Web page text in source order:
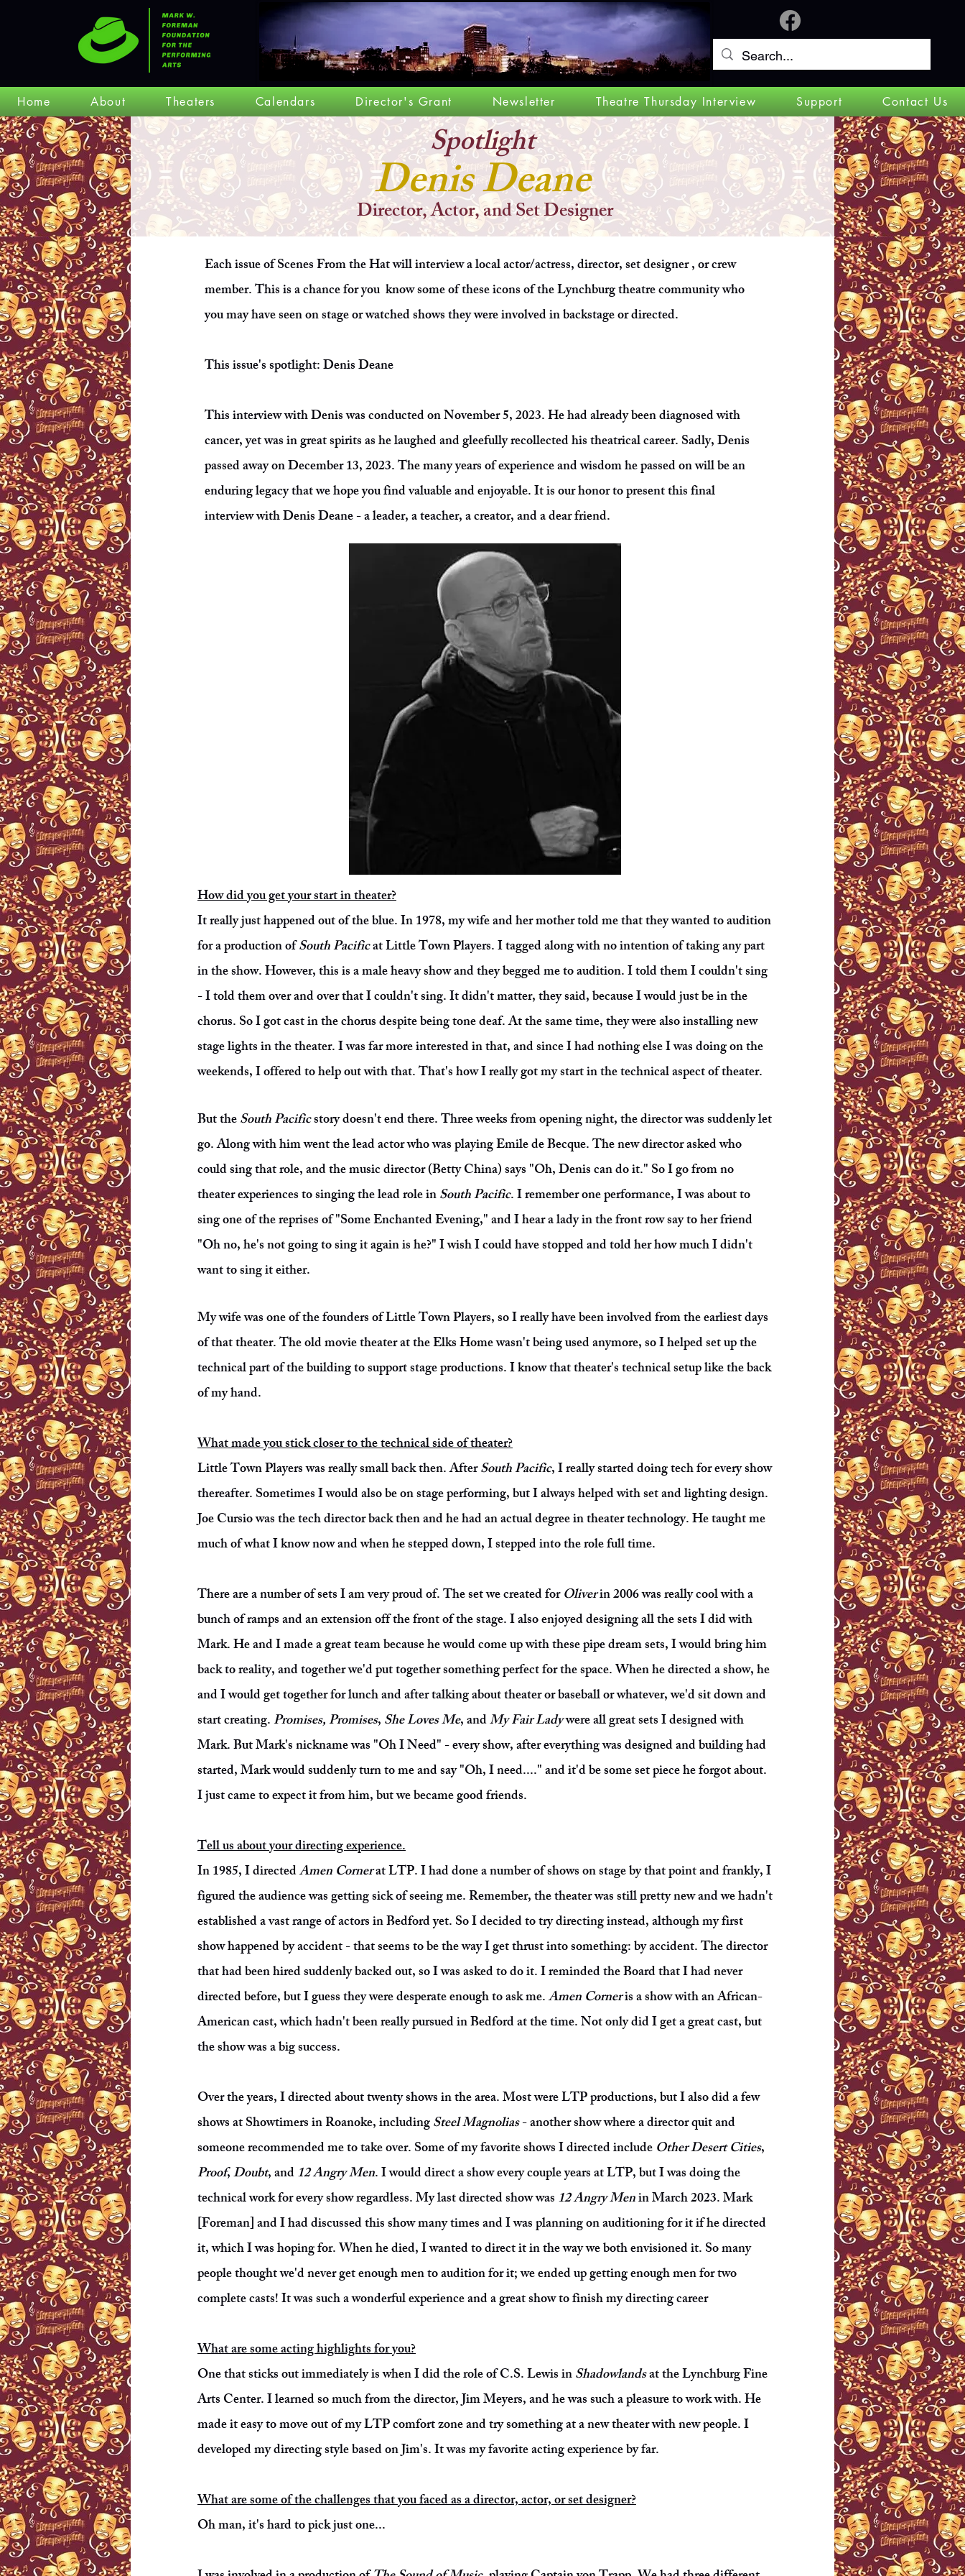
Home About Theaters Calendars Director's Grant Newsletter Theatre Thursday Interview Support Contact Us
Log In
Denis Deane
Spotlight
Director, Actor, and Set Designer
Each issue of Scenes From the Hat will interview a local actor/actress, director, set designer , or crew
member. This is a chance for you know some of these icons of the Lynchburg theatre community who
you may have seen on stage or watched shows they were involved in backstage or directed.
This issue's spotlight: Denis Deane
This interview with Denis was conducted on November 5, 2023. He had already been diagnosed with
cancer, yet was in great spirits as he laughed and gleefully recollected his theatrical career. Sadly, Denis
passed away on December 13, 2023. The many years of experience and wisdom he passed on will be an
enduring legacy that we hope you find valuable and enjoyable. It is our honor to present this final
interview with Denis Deane - a leader, a teacher, a creator, and a dear friend.
How did you get your start in theater?
It really just happened out of the blue. In 1978, my wife and her mother told me that they wanted to audition
for a production ofSouth Pacificat Little Town Players. I tagged along with no intention of taking any part
in the show. However, this is a male heavy show and they begged me to audition. I told them I couldn't sing
- I told them over and over that I couldn't sing. It didn't matter, they said, because I would just be in the
chorus. So I got cast in the chorus despite being tone deaf. At the same time, they were also installing new
stage lights in the theater. I was far more interested in that, and since I had nothing else I was doing on the
weekends, I offered to help out with that. That's how I really got my start in the technical aspect of theater.
But theSouth Pacificstory doesn't end there. Three weeks from opening night, the director was suddenly let
go. Along with him went the lead actor who was playing Emile de Becque. The new director asked who
could sing that role, and the music director (Betty China) says "Oh, Denis can do it." So I go from no
theater experiences to singing the lead role inSouth Pacific. I remember one performance, I was about to
sing one of the reprises of "Some Enchanted Evening," and I hear a lady in the front row say to her friend
"Oh no, he's not going to sing it again is he?" I wish I could have stopped and told her how much I didn't
want to sing it either.
My wife was one of the founders of Little Town Players, so I really have been involved from the earliest days
of that theater. The old movie theater at the Elks Home wasn't being used anymore, so I helped set up the
technical part of the building to support stage productions. I know that theater's technical setup like the back
of my hand.
What made you stick closer to the technical side of theater?
Little Town Players was really small back then. AfterSouth Pacific, I really started doing tech for every show
thereafter. Sometimes I would also be on stage performing, but I always helped with set and lighting design.
Joe Cursio was the tech director back then and he had an actual degree in theater technology. He taught me
much of what I know now and when he stepped down, I stepped into the role full time.
There are a number of sets I am very proud of. The set we created forOliverin 2006 was really cool with a
bunch of ramps and an extension off the front of the stage. I also enjoyed designing all the sets I did with
Mark. He and I made a great team because he would come up with these pipe dream sets, I would bring him
back to reality, and together we'd put together something perfect for the space. When he directed a show, he
and I would get together for lunch and after talking about theater or baseball or whatever, we'd sit down and
start creating.Promises, Promises,She Loves Me, andMy Fair Ladywere all great sets I designed with
Mark. But Mark's nickname was "Oh I Need" - every show, after everything was designed and building had
started, Mark would suddenly turn to me and say "Oh, I need...." and it'd be some set piece he forgot about.
I just came to expect it from him, but we became good friends.
Tell us about your directing experience.
In 1985, I directedAmen Cornerat LTP. I had done a number of shows on stage by that point and frankly, I
figured the audience was getting sick of seeing me. Remember, the theater was still pretty new and we hadn't
established a vast range of actors in Bedford yet. So I decided to try directing instead, although my first
show happened by accident - that seems to be the way I get thrust into something: by accident. The director
that had been hired suddenly backed out, so I was asked to do it. I reminded the Board that I had never
directed before, but I guess they were desperate enough to ask me.Amen Corneris a show with an African-
American cast, which hadn't been really pursued in Bedford at the time. Not only did I get a great cast, but
the show was a big success.
Over the years, I directed about twenty shows in the area. Most were LTP productions, but I also did a few
shows at Showtimers in Roanoke, includingSteel Magnolias- another show where a director quit and
someone recommended me to take over. Some of my favorite shows I directed includeOther Desert Cities,
Proof,Doubt, and12 Angry Men. I would direct a show every couple years at LTP, but I was doing the
technical work for every show regardless. My last directed show was12 Angry Menin March 2023. Mark
[Foreman] and I had discussed this show many times and I was planning on auditioning for it if he directed
it, which I was hoping for. When he died, I wanted to direct it in the way we both envisioned it. So many
people thought we'd never get enough men to audition for it; we ended up getting enough men for two
complete casts! It was such a wonderful experience and a great show to finish my directing career
What are some acting highlights for you?
One that sticks out immediately is when I did the role of C.S. Lewis inShadowlandsat the Lynchburg Fine
Arts Center. I learned so much from the director, Jim Meyers, and he was such a pleasure to work with. He
made it easy to move out of my LTP comfort zone and try something at a new theater with new people. I
developed my directing style based on Jim's. It was my favorite acting experience by far.
What are some of the challenges that you faced as a director, actor, or set designer?
Oh man, it's hard to pick just one...